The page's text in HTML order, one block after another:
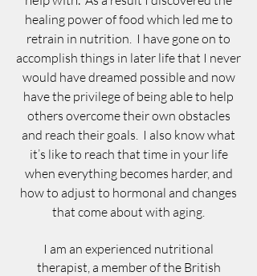
healing power of food which led me to
retrain in nutrition. I have gone on to
accomplish things in later life that I never
would have dreamed possible and now
have the privilege of being able to help
others overcome their own obstacles
and reach their goals. I also know what
it’s like to reach that time in your life
when everything becomes harder, and
how to adjust to hormonal and changes
that come about with aging.
I am an experienced nutritional
therapist, a member of the British